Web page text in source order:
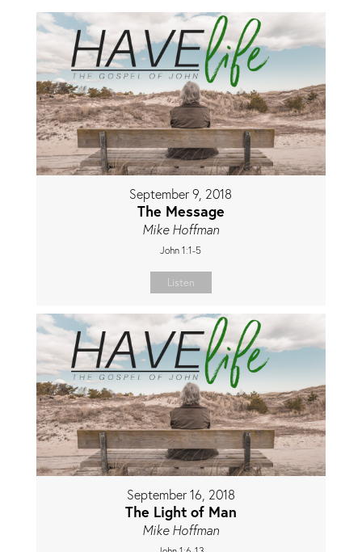
September 9, 2018
The Message
Mike Hoffman
John 1:1-5
Listen
September 16, 2018
The Light of Man
Mike Hoffman